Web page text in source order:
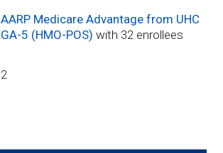
AARP Medicare Advantage from UHC
GA-5 (HMO-POS)with 32 enrollees
2